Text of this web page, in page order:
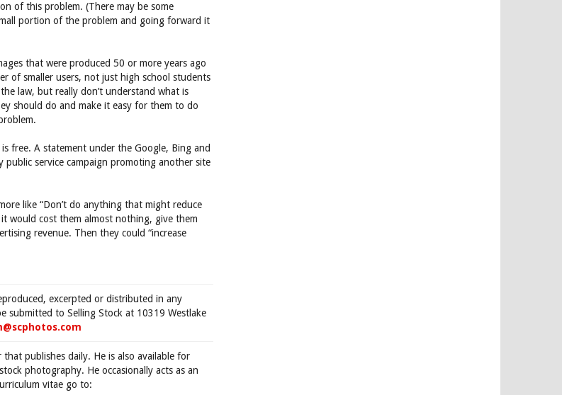
of this problem. (There may be some
portion of the problem and going forward it
that were produced 50 or more years ago
of smaller users, not just high school students
law, but really don’t understand what is
should do and make it easy for them to do
free. A statement under the Google, Bing and
public service campaign promoting another site
like “Don’t do anything that might reduce
would cost them almost nothing, give them
revenue. Then they could “increase
excerpted or distributed in any
submitted to Selling Stock at 10319 Westlake
publishes daily. He is also available for
photography. He occasionally acts as an
vitae go to: